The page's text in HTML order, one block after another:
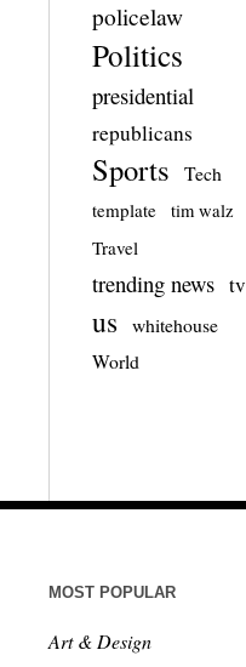
policelaw
Politics
presidential
republicans
Sports Tech
template tim walz
Travel
trending news tv
us
whitehouse
World
MOST POPULAR
Art & Design